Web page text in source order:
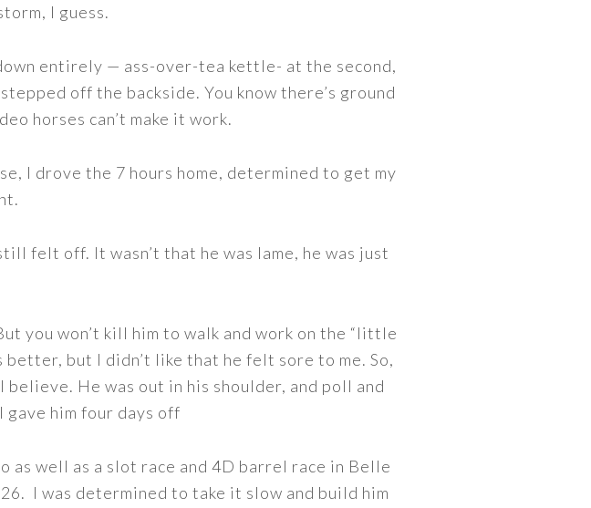
I guess.
entirely — ass-over-tea kettle- at the second,
off the backside. You know there’s ground
horses can’t make it work.
I drove the 7 hours home, determined to get my
felt off. It wasn’t that he was lame, he was just
you won’t kill him to walk and work on the “little
but I didn’t like that he felt sore to me. So,
believe. He was out in his shoulder, and poll and
him four days off
as well as a slot race and 4D barrel race in Belle
I was determined to take it slow and build him